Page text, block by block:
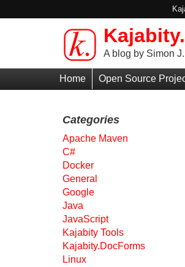
Skip to main content
A blog by Simon
PrimaryHome Open Source
Categories
Apache Maven
C#
Docker
General
Google
Java
JavaScript
Kajabity Tools
Kajabity.DocForms
Linux